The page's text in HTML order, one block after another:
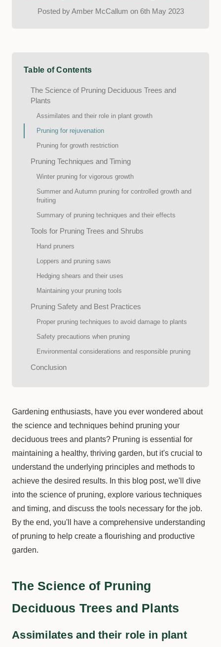
Posted by Amber McCallum on 6th May 2023
Table of Contents
The Science of Pruning Deciduous Trees and
Plants
Assimilates and their role in plant growth
Pruning for rejuvenation
Pruning for growth restriction
Pruning Techniques and Timing
Winter pruning for vigorous growth
Summer and Autumn pruning for controlled growth and
fruiting
Summary of pruning techniques and their effects
Tools for Pruning Trees and Shrubs
Hand pruners
Loppers and pruning saws
Hedging shears and their uses
Maintaining your pruning tools
Pruning Safety and Best Practices
Proper pruning techniques to avoid damage to plants
Safety precautions when pruning
Environmental considerations and responsible pruning
Conclusion
Gardening enthusiasts, have you ever wondered about
the science and techniques behind pruning your
deciduous trees and plants? Pruning is essential for
maintaining a healthy, thriving garden, but it's crucial to
understand the underlying principles and methods to
achieve the desired results. In this blog post, we'll dive
into the science of pruning, explore various techniques
and timing, and discuss the tools necessary for the job.
By the end, you'll have a comprehensive understanding
of pruning to help create a flourishing and productive
garden.
The Science of Pruning
Deciduous Trees and Plants
Assimilates and their role in plant